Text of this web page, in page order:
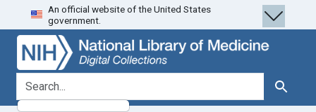
Skip
to
search
Skip to
main
content
An official website of the United States
government.
search for Search